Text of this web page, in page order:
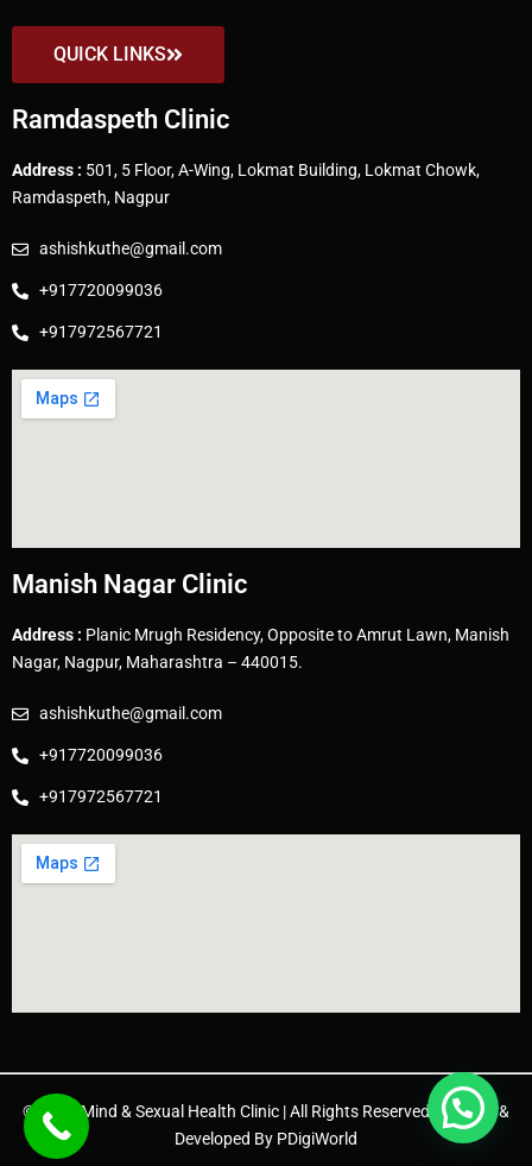
QUICK LINKS
Ramdaspeth Clinic
Address : 501, 5 Floor, A-Wing, Lokmat Building, Lokmat Chowk,
Ramdaspeth, Nagpur
ashishkuthe@gmail.com
+917720099036
+917972567721
Manish Nagar Clinic
Address : Planic Mrugh Residency, Opposite to Amrut Lawn, Manish
Nagar, Nagpur, Maharashtra – 440015.
ashishkuthe@gmail.com
+917720099036
+917972567721
© 2025 Mind & Sexual Health Clinic | All Rights Reserved. | Design &
Developed By PDigiWorld